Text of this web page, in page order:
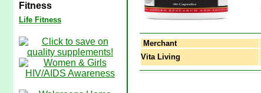
Fitness
Life Fitness
Merchant
Vita Living